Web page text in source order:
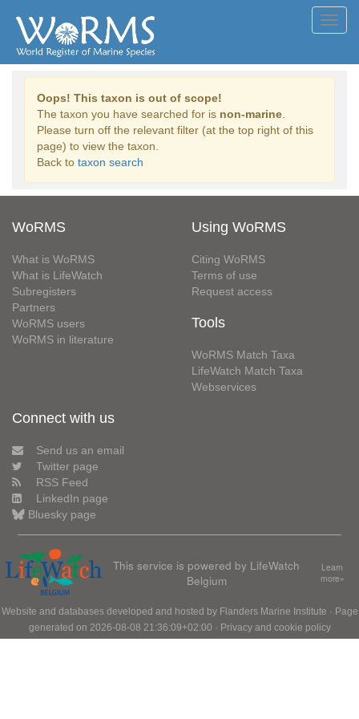
Oops! This taxon is out of scope!
The taxon you have searched for is non-marine
Please turn off the relevant filter (at the top right of this
page) to view the taxon.
Back to taxon search
WoRMS
What is WoRMS
What is LifeWatch
Subregisters
Partners
WoRMS users
WoRMS in literature
Using WoRMS
Citing WoRMS
Terms of use
Request access
Tools
WoRMS Match Taxa
LifeWatch Match Taxa
Webservices
Connect with us
Send us an email
Twitter page
RSS Feed
LinkedIn page
Bluesky page
This service is powered by LifeWatch
Belgium
Learn
more»
Website and databases developed and hosted by Flanders Marine Institute · Page
generated on 2026-08-08 21:36:09+02:00 · Privacy and cookie policy